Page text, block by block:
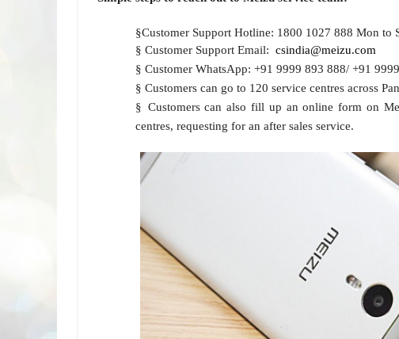
§Customer Support Hotline: 1800 1027 888 Mon to
§ Customer Support Email: csindia@meizu.com
§ Customer WhatsApp: +91 9999 893 888/ +91
§ Customers can go to 120 service centres across
§ Customers can also fill up an online form on
centres, requesting for an after sales service.